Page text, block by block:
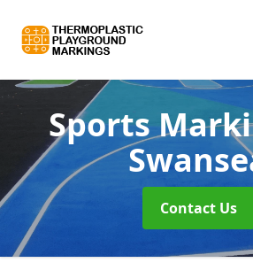
Sports
Contact Us